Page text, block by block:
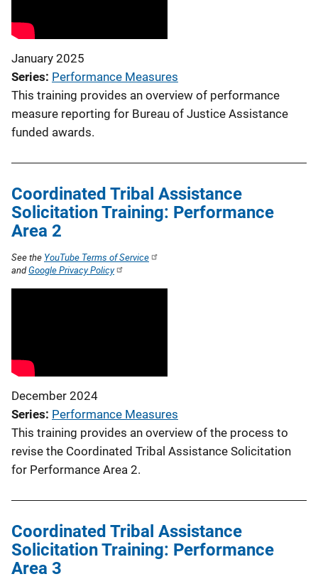
January 2025
Series Performance Measures
This training provides an overview of performance
measure reporting for Bureau of Justice Assistance
funded awards.
Coordinated Tribal Assistance
Solicitation Training: Performance
Area 2
December 2024
Series Performance Measures
This training provides an overview of the process to
revise the Coordinated Tribal Assistance Solicitation
for Performance Area 2.
See the YouTube Terms of Service
andGoogle Privacy Policy
Coordinated Tribal Assistance
Solicitation Training: Performance
Area 3